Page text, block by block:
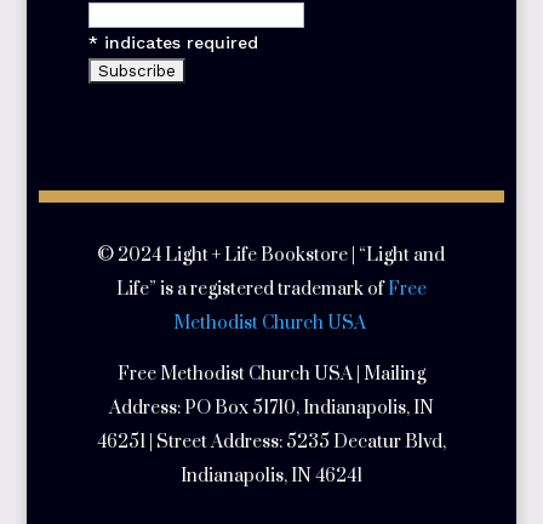
*indicates required
© 2024 Light + Life Bookstore | “Light and
Life” is a registered trademark ofFree
Methodist Church USA
Free Methodist Church USA | Mailing
Address: PO Box 51710, Indianapolis, IN
46251 | Street Address: 5235 Decatur Blvd,
Indianapolis, IN 46241